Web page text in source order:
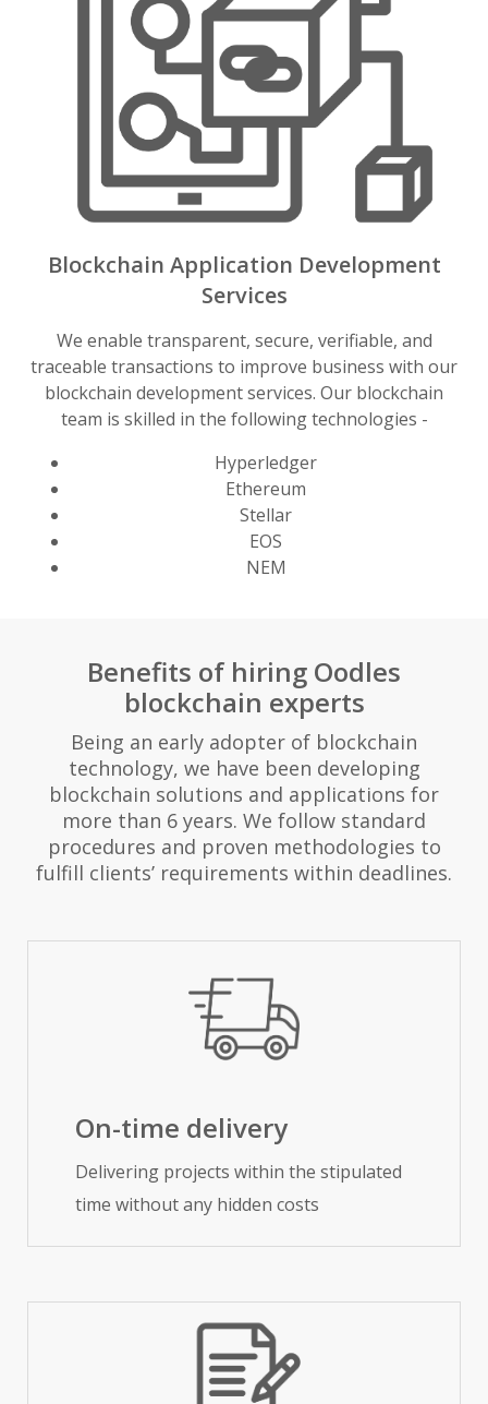
Blockchain Application Development
Services
We enable transparent, secure, verifiable, and
traceable transactions to improve business with our
blockchain development services. Our blockchain
team is skilled in the following technologies -
Hyperledger
Ethereum
Stellar
EOS
NEM
Benefits of hiring Oodles
blockchain experts
Being an early adopter of blockchain
technology, we have been developing
blockchain solutions and applications for
more than 6 years. We follow standard
procedures and proven methodologies to
fulfill clients’ requirements within deadlines.
On-time delivery
Delivering projects within the stipulated
time without any hidden costs